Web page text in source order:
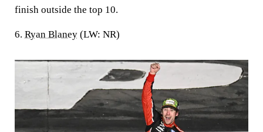
finish outside the top 10.
6. Ryan Blaney (LW: NR)